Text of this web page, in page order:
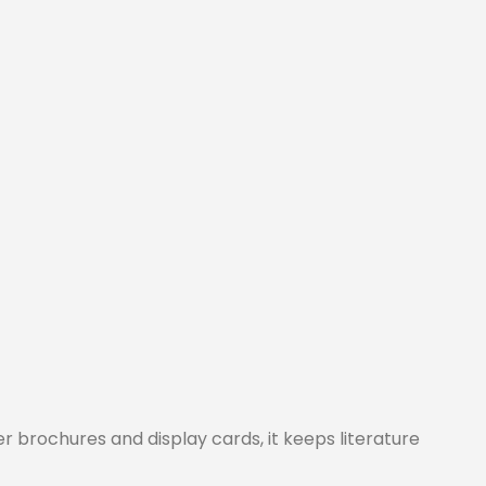
brochures and display cards, it keeps literature